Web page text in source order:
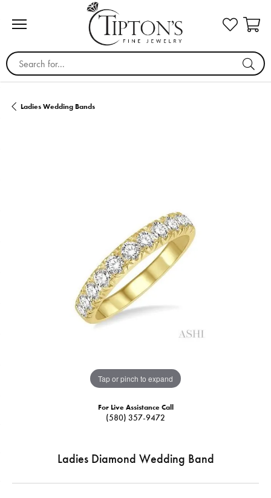
Search for...
Ladies Wedding Bands
Tap or pinch to expand
For Live Assistance Call
(580) 357-9472
Ladies Diamond Wedding Band